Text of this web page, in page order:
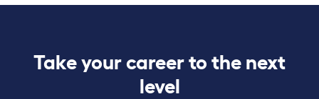
Take your career to the next
level